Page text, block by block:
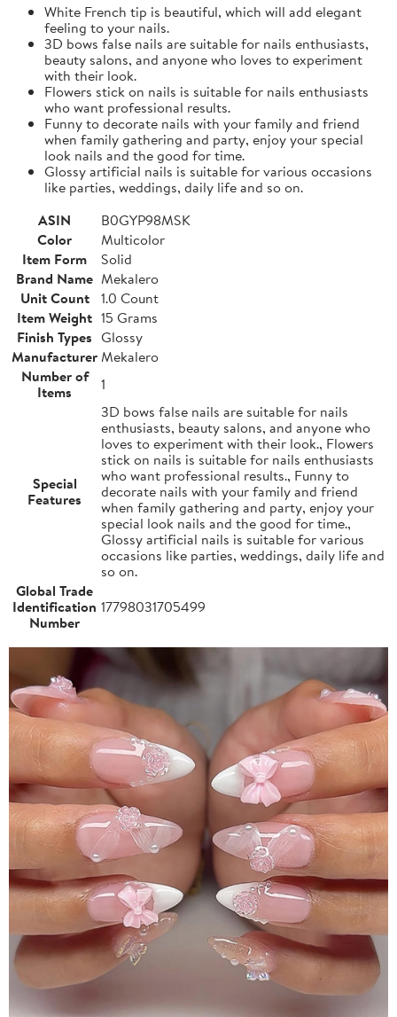
White French tip is beautiful, which will add elegant
feeling to your nails.
3D bows false nails are suitable for nails enthusiasts,
beauty salons, and anyone who loves to experiment
with their look.
Flowers stick on nails is suitable for nails enthusiasts
who want professional results.
Funny to decorate nails with your family and friend
when family gathering and party, enjoy your special
look nails and the good for time.
Glossy artificial nails is suitable for various occasions
like parties, weddings, daily life and so on.
ASIN
B0GYP98MSK
Color
Multicolor
Item Form
Solid
Brand Name Mekalero
Unit Count
1.0 Count
Item Weight 15 Grams
Finish Types Glossy
ManufacturerMekalero
Number of
Items
1
Special
Features
3D bows false nails are suitable for nails
enthusiasts, beauty salons, and anyone who
loves to experiment with their look., Flowers
stick on nails is suitable for nails enthusiasts
who want professional results., Funny to
decorate nails with your family and friend
when family gathering and party, enjoy your
special look nails and the good for time.,
Glossy artificial nails is suitable for various
occasions like parties, weddings, daily life and
so on.
Global Trade
Identification
Number
17798031705499